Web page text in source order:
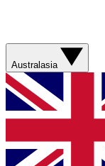
Australasia